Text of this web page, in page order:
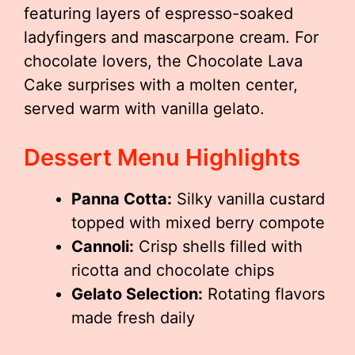
featuring layers of espresso-soaked
ladyfingers and mascarpone cream. For
chocolate lovers, the Chocolate Lava
Cake surprises with a molten center,
served warm with vanilla gelato.
Dessert Menu Highlights
Panna Cotta: Silky vanilla custard
topped with mixed berry compote
Cannoli: Crisp shells filled with
ricotta and chocolate chips
Gelato Selection: Rotating flavors
made fresh daily